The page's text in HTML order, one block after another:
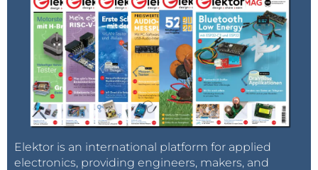
Elektor is an international platform for applied
electronics, providing engineers, makers, and